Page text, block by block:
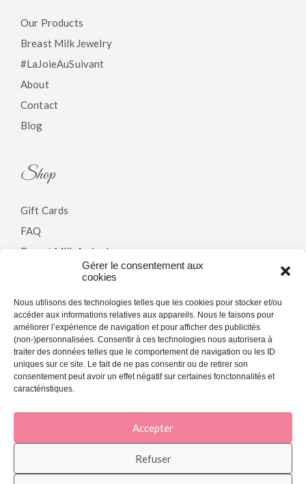
Gérer le consentement aux
cookies
Nous utilisons des technologies telles que les cookies pour stocker et/ou
accéder aux informations relatives aux appareils. Nous le faisons pour
améliorer l’expérience de navigation et pour afficher des publicités
(non-)personnalisées. Consentir à ces technologies nous autorisera à
traiter des données telles que le comportement de navigation ou les ID
uniques sur ce site. Le fait de ne pas consentir ou de retirer son
consentement peut avoir un effet négatif sur certaines fonctonnalités et
caractéristiques.
Accepter
Refuser
Our Products
Breast Milk Jewelry
#LaJoieAuSuivant
About
Contact
Blog
Shop
Gift Cards
FAQ
Breast Milk Arrivals
Policy
Terms & Conditions
Privacy Policy
Cookie Policy (CA)
[copyright]